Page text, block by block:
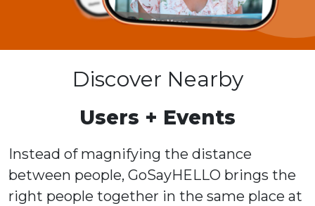
Discover Nearby
Users + Events
Instead of magnifying the distance
between people, GoSayHELLO brings the
right people together in the same place at